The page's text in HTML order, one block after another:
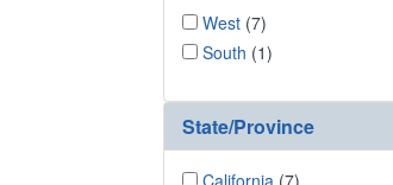
West (7)
South (1)
State/Province
California (7)